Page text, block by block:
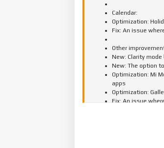
Calendar:
Optimization:
Fix: An issue
Other
New: Clarity
New: The option
Optimization: Mi
apps
Optimization:
Fix: An issue
New: Xiaomi
cancellation